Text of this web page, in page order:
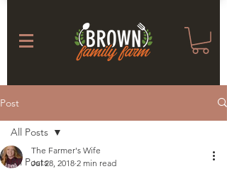
Post
All Posts
All Posts
The Farmer's Wife
Jul 28, 2018 2 min read